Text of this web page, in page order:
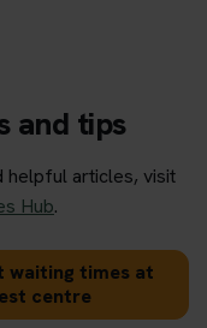
and tips
helpful articles, visit
Hub.
waiting times at
centre